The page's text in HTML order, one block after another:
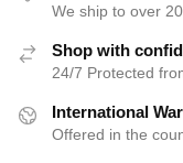
We ship to over
Shop with
24/7 Protected
International
Offered in the